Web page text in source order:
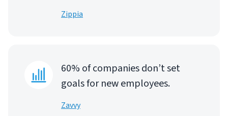
Zippia
60% of companies don’t set
goals for new employees.
Zavvy